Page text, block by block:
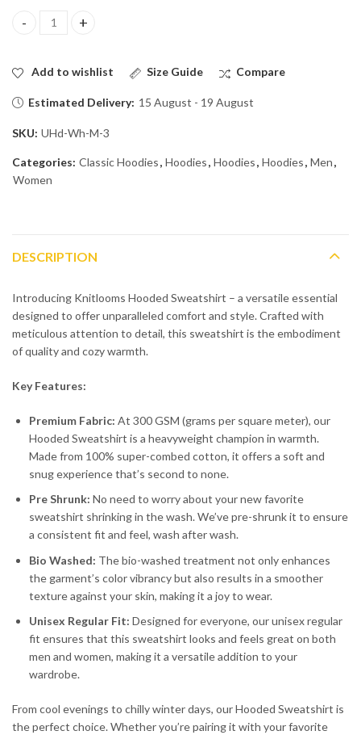
Hooded Sweatshirt quantity
Add to wishlist Size Guide Compare
Estimated Delivery: 15 August - 19 August
SKU: UHd-Wh-M-3
Categories: Classic Hoodies, Hoodies, Hoodies, Hoodies, Men,
Women
DESCRIPTION
Introducing Knitlooms Hooded Sweatshirt – a versatile essential
designed to offer unparalleled comfort and style. Crafted with
meticulous attention to detail, this sweatshirt is the embodiment
of quality and cozy warmth.
Key Features:
Premium Fabric: At 300 GSM (grams per square meter), our
Hooded Sweatshirt is a heavyweight champion in warmth.
Made from 100% super-combed cotton, it offers a soft and
snug experience that’s second to none.
Pre Shrunk: No need to worry about your new favorite
sweatshirt shrinking in the wash. We’ve pre-shrunk it to ensure
a consistent fit and feel, wash after wash.
Bio Washed: The bio-washed treatment not only enhances
the garment’s color vibrancy but also results in a smoother
texture against your skin, making it a joy to wear.
Unisex Regular Fit: Designed for everyone, our unisex regular
fit ensures that this sweatshirt looks and feels great on both
men and women, making it a versatile addition to your
wardrobe.
From cool evenings to chilly winter days, our Hooded Sweatshirt is
the perfect choice. Whether you’re pairing it with your favorite